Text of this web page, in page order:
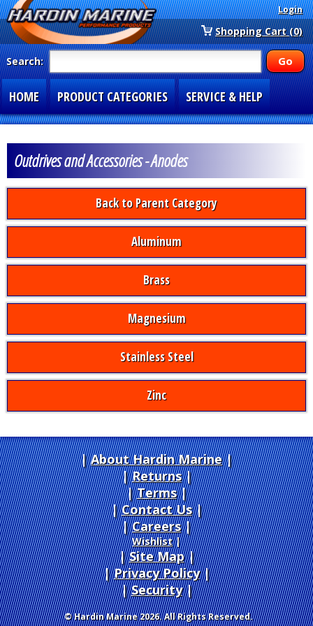
Login
Shopping Cart (0)
Search:
HOME PRODUCT CATEGORIES SERVICE & HELP
Outdrives and Accessories - Anodes
Back to Parent Category
Aluminum
Brass
Magnesium
Stainless Steel
Zinc
About Hardin Marine|
Returns|
Terms|
Contact Us
Careers|
Wishlist|
Site Map|
Privacy Policy|
Security
© Hardin Marine 2026. All Rights Reserved.